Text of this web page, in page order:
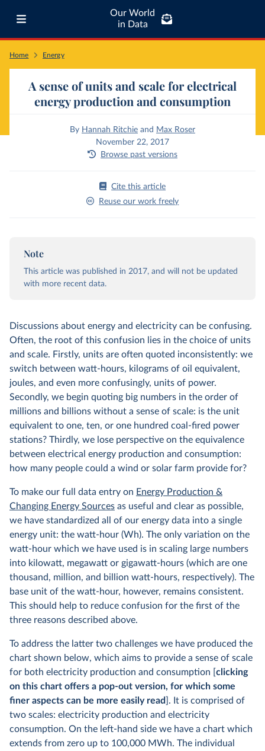
Our World
in Data
Home Energy
A sense of units and scale for electrical
energy production and consumption
By Hannah Ritchie and Max Roser
November 22, 2017
Browse past versions
Cite this article
Reuse our work freely
Note
This article was published in 2017, and will not be updated
with more recent data.
Discussions about energy and electricity can be confusing.
Often, the root of this confusion lies in the choice of units
and scale. Firstly, units are often quoted inconsistently: we
switch between watt-hours, kilograms of oil equivalent,
joules, and even more confusingly, units of power.
Secondly, we begin quoting big numbers in the order of
millions and billions without a sense of scale: is the unit
equivalent to one, ten, or one hundred coal-fired power
stations? Thirdly, we lose perspective on the equivalence
between electrical energy production and consumption:
how many people could a wind or solar farm provide for?
To make our full data entry on Energy Production &
Changing Energy Sources as useful and clear as possible,
we have standardized all of our energy data into a single
energy unit: the watt-hour (Wh). The only variation on the
watt-hour which we have used is in scaling large numbers
into kilowatt, megawatt or gigawatt-hours (which are one
thousand, million, and billion watt-hours, respectively). The
base unit of the watt-hour, however, remains consistent.
This should help to reduce confusion for the first of the
three reasons described above.
To address the latter two challenges we have produced the
chart shown below, which aims to provide a sense of scale
for both electricity production and consumption [ clicking
on this chart offers a pop-out version, for which some
finer aspects can be more easily read ]. It is comprised of
two scales: electricity production and electricity
consumption. On the left-hand side we have a chart which
extends from zero up to 100,000 MWh. The individual